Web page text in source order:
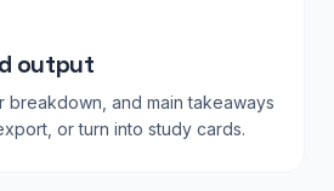
output
breakdown, and main takeaways
or turn into study cards.